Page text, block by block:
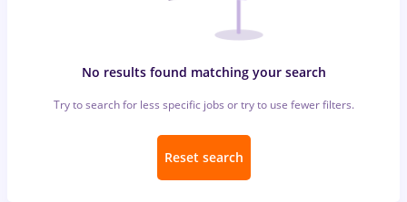
No results found matching your search
Try to search for less specific jobs or try to use fewer filters.
Reset search